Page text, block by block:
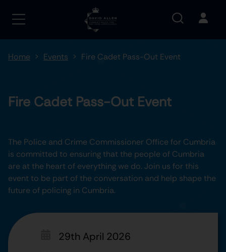
Home Events Fire Cadet Pass-Out Event
Fire Cadet Pass-Out Event
The Police and Crime Commissioner Office for Cumbria
is committed to ensuring that the people of Cumbria
are at the heart of everything we do. Join us for this
event to be part of the conversation and help shape the
future of policing in Cumbria.
29th April 2026